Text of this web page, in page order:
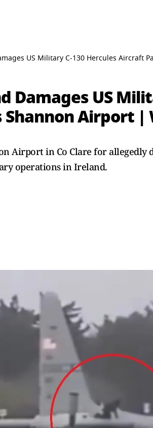
US Military C-130 Hercules Aircraft
Damages US
Airport |
Airport in Co Clare for allegedly
operations in Ireland.